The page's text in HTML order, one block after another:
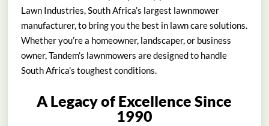
Lawn Industries, South Africa’s largest lawnmower
manufacturer, to bring you the best in lawn care solutions.
Whether you’re a homeowner, landscaper, or business
owner, Tandem’s lawnmowers are designed to handle
South Africa’s toughest conditions.
A Legacy of Excellence Since
1990